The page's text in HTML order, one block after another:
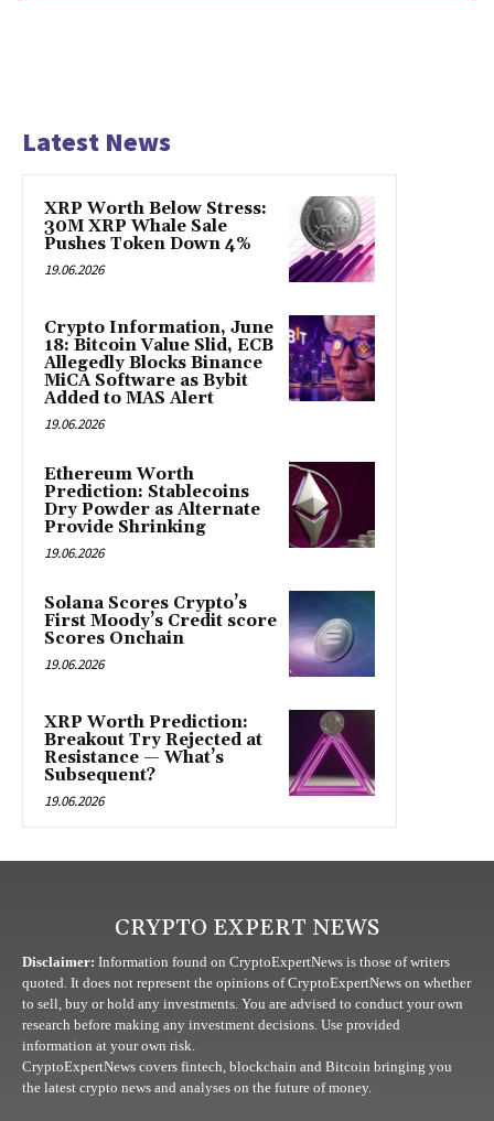
Latest News
XRP Worth Below Stress:
30M XRP Whale Sale
Pushes Token Down 4%
19.06.2026
Crypto Information, June
18: Bitcoin Value Slid, ECB
Allegedly Blocks Binance
MiCA Software as Bybit
Added to MAS Alert
19.06.2026
Ethereum Worth
Prediction: Stablecoins
Dry Powder as Alternate
Provide Shrinking
19.06.2026
Solana Scores Crypto’s
First Moody’s Credit score
Scores Onchain
19.06.2026
XRP Worth Prediction:
Breakout Try Rejected at
Resistance — What’s
Subsequent?
19.06.2026
CRYPTO EXPERT NEWS
Disclaimer: Information found on CryptoExpertNews is those of writers
quoted. It does not represent the opinions of CryptoExpertNews on whether
to sell, buy or hold any investments. You are advised to conduct your own
research before making any investment decisions. Use provided
information at your own risk.
CryptoExpertNews covers fintech, blockchain and Bitcoin bringing you
the latest crypto news and analyses on the future of money.